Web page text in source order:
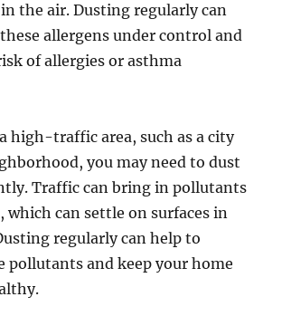
the air. Dusting regularly can
allergens under control and
of allergies or asthma
high-traffic area, such as a city
you may need to dust
Traffic can bring in pollutants
which can settle on surfaces in
regularly can help to
pollutants and keep your home